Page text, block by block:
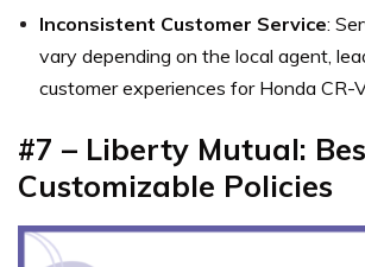
Inconsistent Customer Service:
vary depending on the local agent,
customer experiences for Honda CR-
#7 – Liberty Mutual:
Customizable Policies